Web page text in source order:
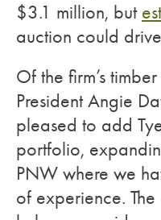
$3.1 million, but
auction could
Of the firm’s
President Angie
pleased to add
portfolio,
PNW where we
of experience.